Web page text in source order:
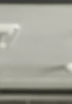
Potential!